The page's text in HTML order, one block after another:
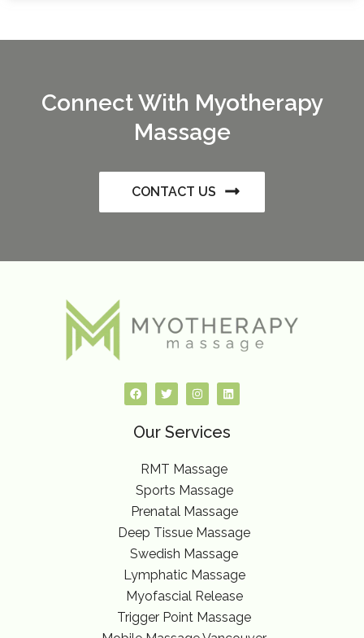
Connect With Myotherapy
Massage
CONTACT US
F
a
c
b
T
w
i
t
I
n
s
a
a
m
L
i
n
e
n
Our Services
RMT Massage
Sports Massage
Prenatal Massage
Deep Tissue Massage
Swedish Massage
Lymphatic Massage
Myofascial Release
Trigger Point Massage